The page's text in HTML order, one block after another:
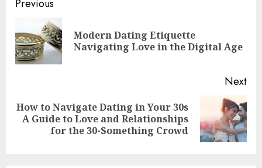
Continue
Reading
Previous
Modern Dating Etiquette
Navigating Love in the Digital Age
Next
Next
How to Navigate Dating in Your 30s
A Guide to Love and Relationships
for the 30-Something Crowd